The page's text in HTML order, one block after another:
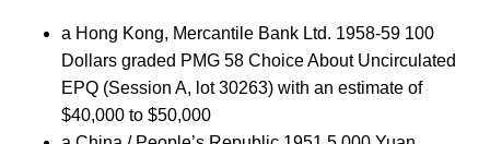
a Hong Kong, Mercantile Bank Ltd. 1958-59 100
Dollars graded PMG 58 Choice About Uncirculated
EPQ (Session A, lot 30263) with an estimate of
$40,000 to $50,000